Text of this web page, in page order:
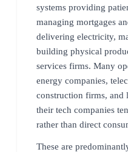
systems providing
managing mortgages
delivering electricity,
building physical
services firms. Many
energy companies,
construction firms, and
their tech companies
rather than direct
These are